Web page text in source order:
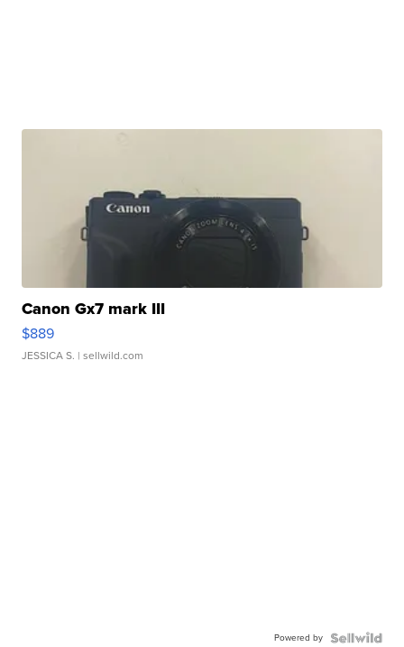
Canon Gx7 mark III
$889
JESSICA S. | sellwild.com
Powered by